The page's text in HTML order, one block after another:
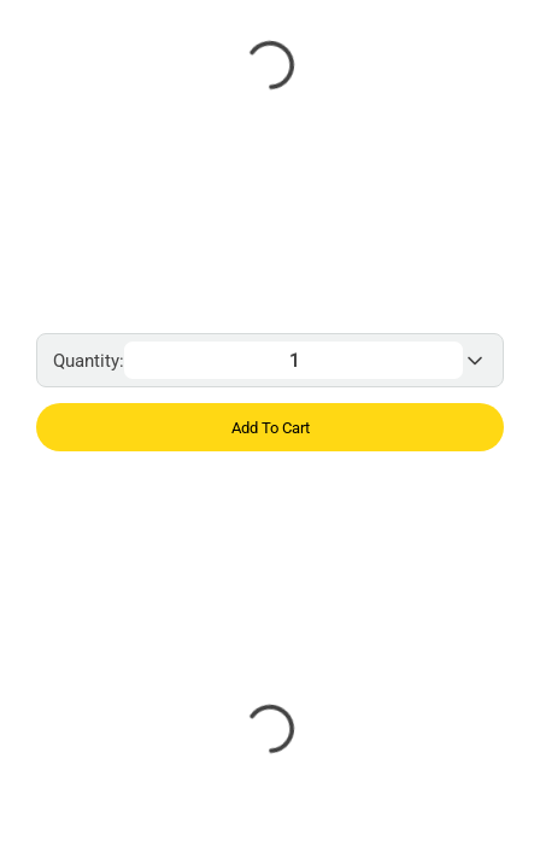
Quantity:
Add To Cart